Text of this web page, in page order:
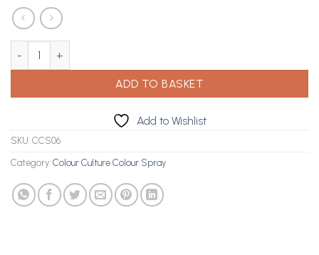
ADD TO BASKET
Add to Wishlist
SKU: CCS06
Category: Colour Culture Colour Spray